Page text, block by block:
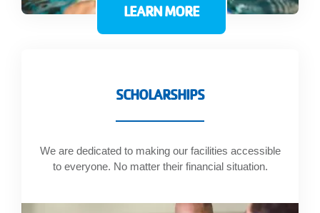
LEARN MORE
SCHOLARSHIPS
We are dedicated to making our facilities accessible
to everyone. No matter their financial situation.